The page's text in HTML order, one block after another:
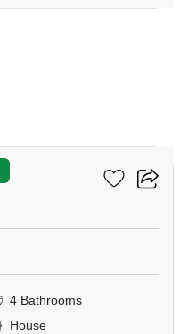
4 Bathrooms
House